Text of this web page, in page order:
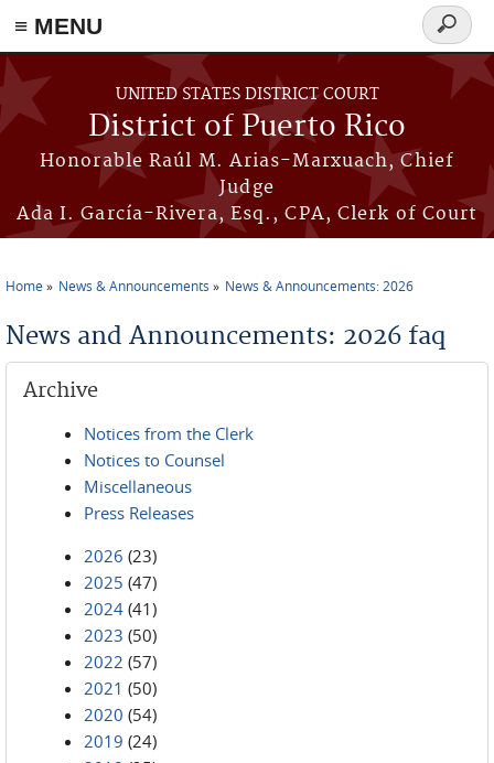
≡ MENU
Skip to main content
UNITED STATES DISTRICT COURT
District of Puerto Rico
Honorable Raúl M. Arias-Marxuach, Chief
Judge
Ada I. García-Rivera, Esq., CPA, Clerk of Court
Search
form
Home News & Announcements News & Announcements: 2026
News and Announcements: 2026 faq
Archive
Notices from the Clerk
Notices to Counsel
Miscellaneous
Press Releases
2026 (23)
2025 (47)
2024 (41)
2023 (50)
2022 (57)
2021 (50)
2020 (54)
2019 (24)